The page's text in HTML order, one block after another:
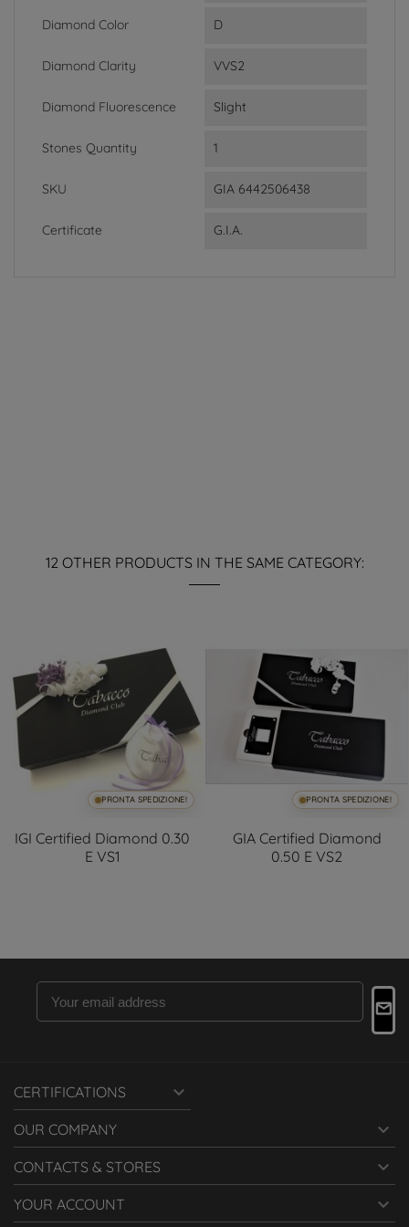
Diamond Color D
Diamond Clarity VVS2
Diamond Fluorescence Slight
Stones Quantity 1
SKU GIA 6442506438
Certificate G.I.A.
12 OTHER PRODUCTS IN THE SAME CATEGORY:
PRONTA SPEDIZIONE!
IGI Certified Diamond 0.30
E VS1
PRONTA SPEDIZIONE!
GIA Certified Diamond
0.50 E VS2
CERTIFICATIONS 
OUR COMPANY 
CONTACTS & STORES 
YOUR ACCOUNT 